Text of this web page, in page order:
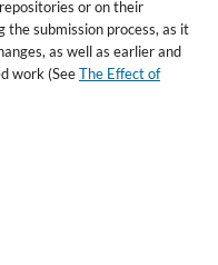
or on their
submission process, as it
as well as earlier and
work (SeeThe Effect of